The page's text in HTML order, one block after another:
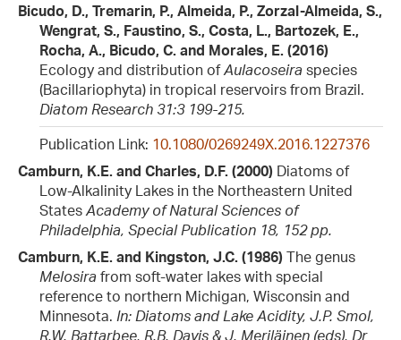
Bicudo, D., Tremarin, P., Almeida, P., Zorzal-Almeida, S.,
Wengrat, S., Faustino, S., Costa, L., Bartozek, E.,
Rocha, A., Bicudo, C. and Morales, E. (2016)
Ecology and distribution ofAulacoseira species
(Bacillariophyta) in tropical reservoirs from Brazil.
Diatom Research 31:3 199-215.
Publication Link: 10.1080/0269249X.2016.1227376
Camburn, K.E. and Charles, D.F. (2000) Diatoms of
Low-Alkalinity Lakes in the Northeastern United
States Academy of Natural Sciences of
Philadelphia, Special Publication 18, 152 pp.
Camburn, K.E. and Kingston, J.C. (1986) The genus
Melosira from soft-water lakes with special
reference to northern Michigan, Wisconsin and
Minnesota. In: Diatoms and Lake Acidity, J.P. Smol,
R.W. Battarbee, R.B. Davis & J. Meriläinen (eds), Dr